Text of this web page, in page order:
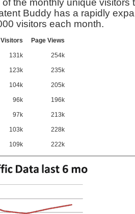
the monthly unique visitors
Buddy has a rapidly
visitors each month.
Page Views
131k 254k
123k 235k
104k 205k
96k 196k
97k 213k
103k 228k
109k 222k